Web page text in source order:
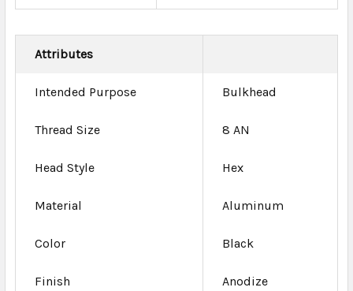
Attributes
Intended Purpose Bulkhead
Thread Size 8 AN
Head Style Hex
Material Aluminum
Color Black
Finish Anodize